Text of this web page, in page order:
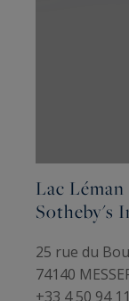
Lac Léman
Sotheby's
25 rue du
74140
+33 4 50 94